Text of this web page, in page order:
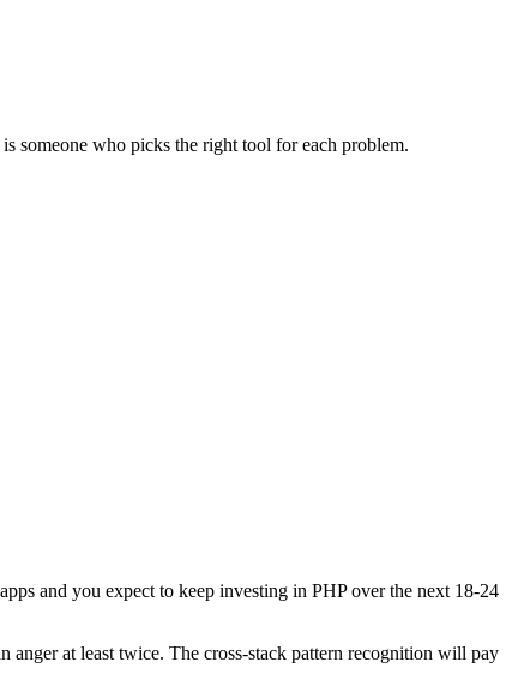
someone who picks the right tool for each problem.
and you expect to keep investing in PHP over the next 18-24
anger at least twice. The cross-stack pattern recognition will pay